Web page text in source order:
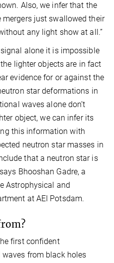
Also, we infer that the
just swallowed their
any light show at all.”
alone it is impossible
lighter objects are in fact
evidence for or against the
star deformations in
waves alone don’t
object, we can infer its
this information with
neutron star masses in
that a neutron star is
Bhooshan Gadre, a
Astrophysical and
at AEI Potsdam.
first confident
from black holes